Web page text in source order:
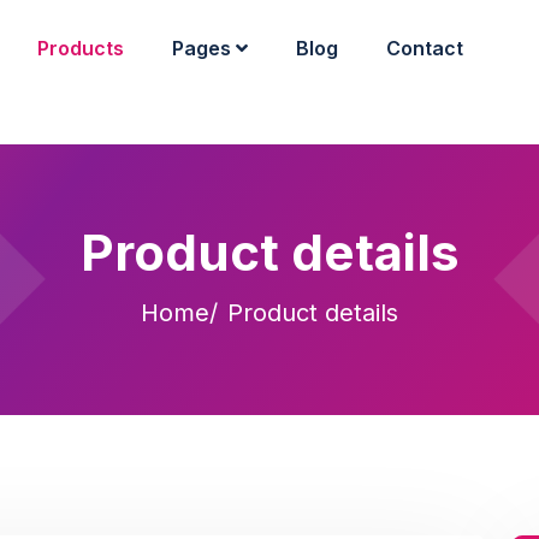
Products Pages Blog Contact
Product details
Home Product details